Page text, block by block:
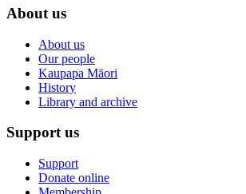
About us
About us
Our people
Kaupapa Māori
History
Library and archive
Support us
Support
Donate online